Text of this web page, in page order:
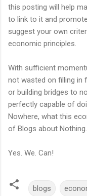
this posting will help
to link to it and
suggest your own
economic principles.
With sufficient
not wasted on filling in
or building bridges to
perfectly capable of
Nowhere, what this
of Blogs about Nothing.
Yes. We. Can!
blogs